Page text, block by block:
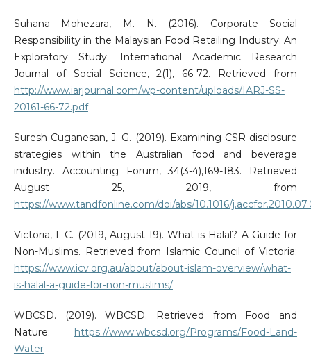
Suhana Mohezara, M. N. (2016). Corporate Social
Responsibility in the Malaysian Food Retailing Industry: An
Exploratory Study. International Academic Research
Journal of Social Science, 2(1), 66-72. Retrieved from
http://www.iarjournal.com/wp-content/uploads/IARJ-SS-
20161-66-72.pdf
Suresh Cuganesan, J. G. (2019). Examining CSR disclosure
strategies within the Australian food and beverage
industry. Accounting Forum, 34(3-4),169-183. Retrieved
August 25, 2019, from
https://www.tandfonline.com/doi/abs/10.1016/
Victoria, I. C. (2019, August 19). What is Halal? A Guide for
Non-Muslims. Retrieved from Islamic Council of Victoria:
https://www.icv.org.au/about/about-islam-overview/what-
is-halal-a-guide-for-non-muslims/
WBCSD. (2019). WBCSD. Retrieved from Food and
Nature: https://www.wbcsd.org/Programs/Food-Land-
Water